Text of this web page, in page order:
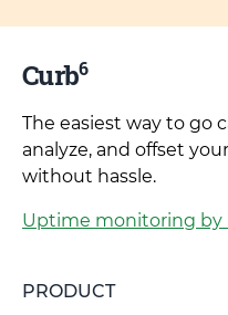
Curb6
The easiest way to go
analyze, and offset
without hassle.
Uptime monitoring by
PRODUCT